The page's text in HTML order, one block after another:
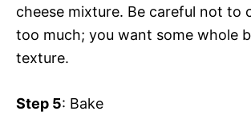
cheese mixture. Be careful not to
too much; you want some whole
texture.
Step 5: Bake